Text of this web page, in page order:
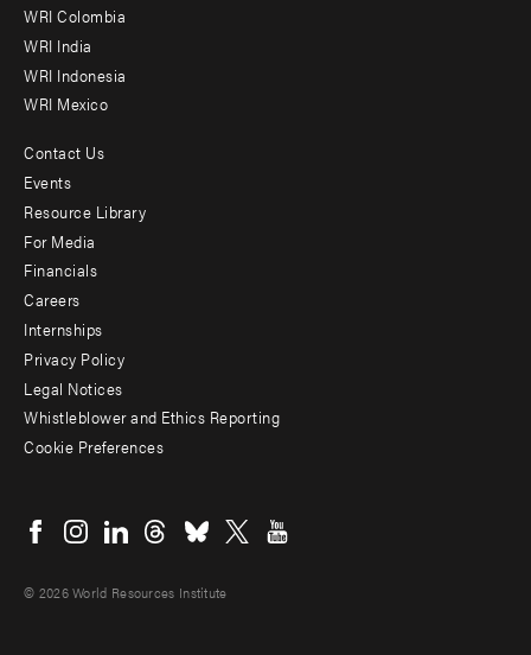
Offices
WRI Colombia
WRI India
WRI Indonesia
WRI Mexico
Footer
menu
-
Additional
Contact Us
Events
Resource Library
For Media
Financials
Careers
Internships
Privacy Policy
Legal Notices
Whistleblower and Ethics Reporting
Cookie Preferences
menu
© 2026 World Resources Institute